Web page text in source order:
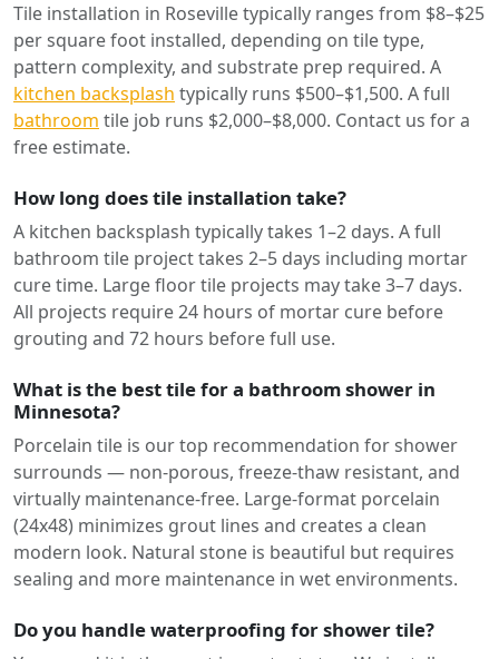
Tile installation in Roseville typically ranges from $8–$25
per square foot installed, depending on tile type,
pattern complexity, and substrate prep required. A
kitchen backsplash typically runs $500–$1,500. A full
bathroom tile job runs $2,000–$8,000. Contact us for a
free estimate.
How long does tile installation take?
A kitchen backsplash typically takes 1–2 days. A full
bathroom tile project takes 2–5 days including mortar
cure time. Large floor tile projects may take 3–7 days.
All projects require 24 hours of mortar cure before
grouting and 72 hours before full use.
What is the best tile for a bathroom shower in
Minnesota?
Porcelain tile is our top recommendation for shower
surrounds — non-porous, freeze-thaw resistant, and
virtually maintenance-free. Large-format porcelain
(24x48) minimizes grout lines and creates a clean
modern look. Natural stone is beautiful but requires
sealing and more maintenance in wet environments.
Do you handle waterproofing for shower tile?